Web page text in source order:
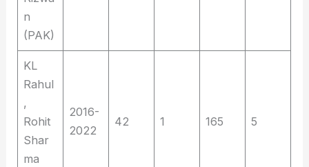
n
(PAK)
KL
Rahul
,
Rohit
Shar
ma
2016-
2022
42 1 165 5